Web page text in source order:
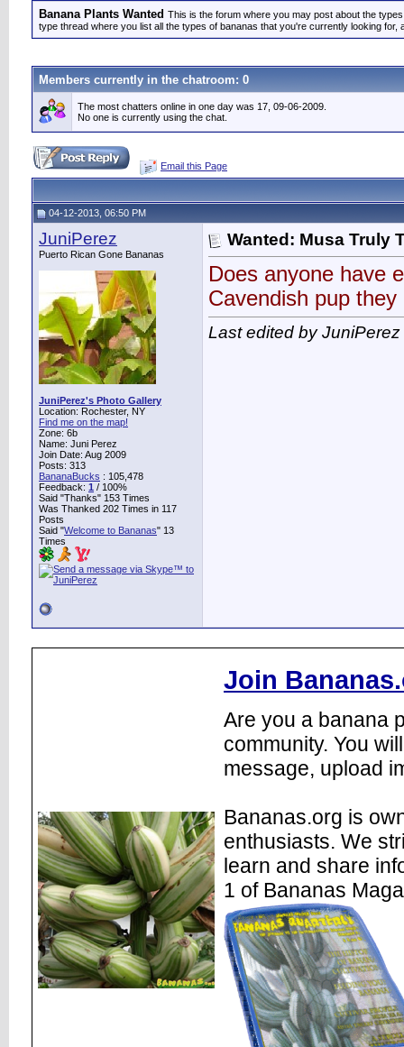
Banana Plants Wanted This is the forum where you may post about the
type thread where you list all the types of bananas that you're currently looking for,
Members currently in the chatroom: 0
The most chatters online in one day was 17, 09-06-2009.
No one is currently using the chat.
Email this Page
04-12-2013, 06:50 PM
JuniPerez
Puerto Rican Gone Bananas
JuniPerez's Photo Gallery
Location: Rochester, NY
Find me on the map!
Zone: 6b
Name: Juni Perez
Join Date: Aug 2009
Posts: 313
BananaBucks : 105,478
Feedback: 1 / 100%
Said "Thanks" 153 Times
Was Thanked 202 Times in 117
Posts
Said "Welcome to Bananas" 13
Times
Wanted: Musa Truly
Does anyone have
Cavendish pup they
Last edited by
Join
Are you a banana
community. You
message, upload
Bananas.org is
enthusiasts. We
learn and share
1 of Bananas